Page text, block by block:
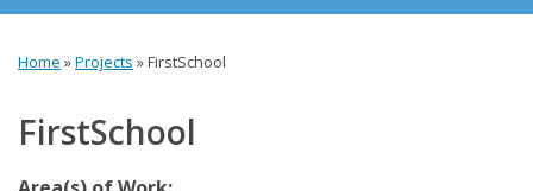
are
Home »Projects »FirstSchool
FirstSchool